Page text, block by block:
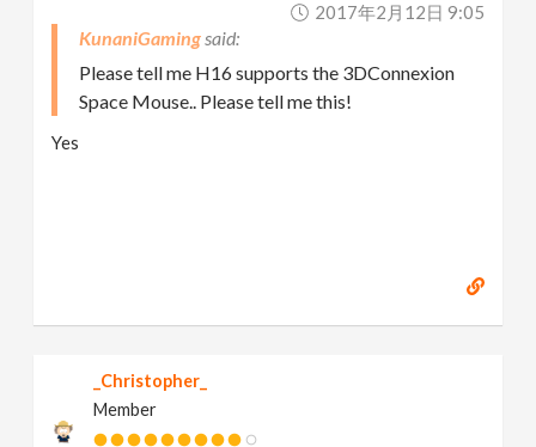
2017年2月12日 9:05
KunaniGaming
Please tell me H16 supports the 3DConnexion
Space Mouse.. Please tell me this!
Yes
_Christopher_
Member